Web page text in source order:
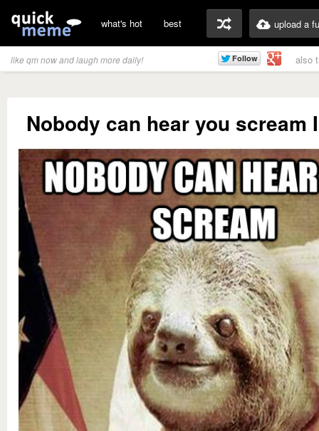
what's hot best upload a
like qm now and laugh more daily! also
Nobody can hear you scream